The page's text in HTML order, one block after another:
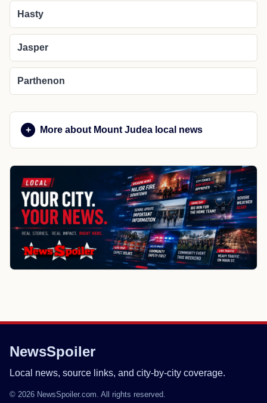
Hasty
Jasper
Parthenon
More about Mount Judea local news
NewsSpoiler
Local news, source links, and city-by-city coverage.
© 2026 NewsSpoiler.com. All rights reserved.